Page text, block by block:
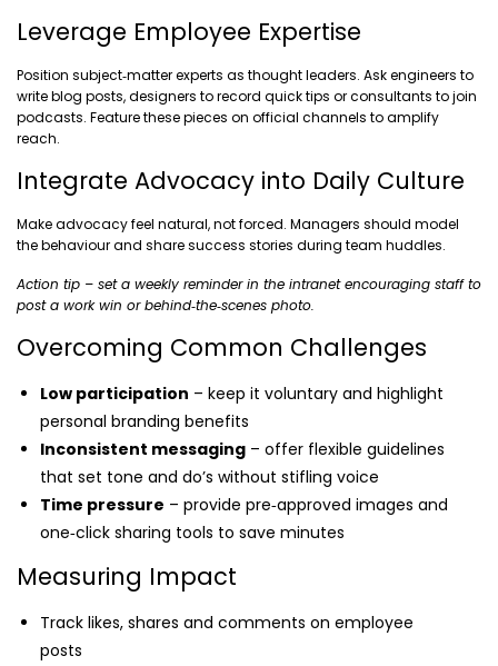
Leverage Employee Expertise
Position subject‑matter experts as thought leaders. Ask engineers to
write blog posts, designers to record quick tips or consultants to join
podcasts. Feature these pieces on official channels to amplify
reach.
Integrate Advocacy into Daily Culture
Make advocacy feel natural, not forced. Managers should model
the behaviour and share success stories during team huddles.
Action tip – set a weekly reminder in the intranet encouraging staff to
post a work win or behind‑the‑scenes photo.
Overcoming Common Challenges
Low participation – keep it voluntary and highlight
personal branding benefits
Inconsistent messaging – offer flexible guidelines
that set tone and do’s without stifling voice
Time pressure – provide pre‑approved images and
one‑click sharing tools to save minutes
Measuring Impact
Track likes, shares and comments on employee
posts